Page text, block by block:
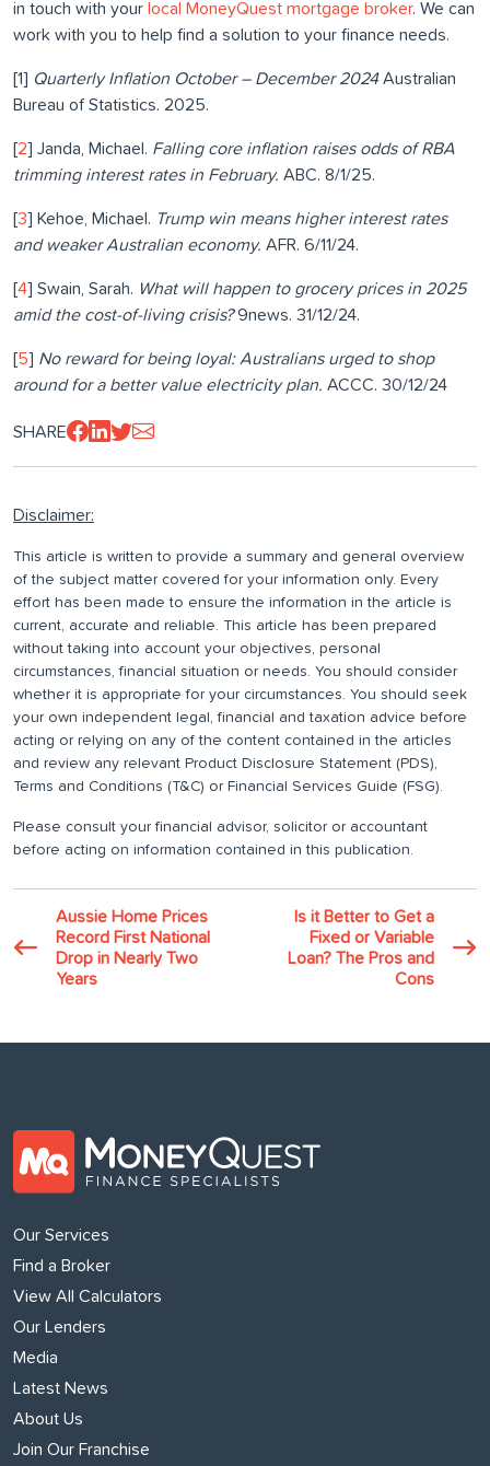
in touch with your local MoneyQuest mortgage broker. We can
work with you to help find a solution to your finance needs.
[1] Quarterly Inflation October – December 2024Australian
Bureau of Statistics. 2025.
[2] Janda, Michael. Falling core inflation raises odds of RBA
trimming interest rates in February. ABC. 8/1/25.
[3] Kehoe, Michael. Trump win means higher interest rates
and weaker Australian economy. AFR. 6/11/24.
[4] Swain, Sarah. What will happen to grocery prices in 2025
amid the cost-of-living crisis?9news. 31/12/24.
[5] No reward for being loyal: Australians urged to shop
around for a better value electricity plan. ACCC. 30/12/24
SHARE
Disclaimer:
This article is written to provide a summary and general overview
of the subject matter covered for your information only. Every
effort has been made to ensure the information in the article is
current, accurate and reliable. This article has been prepared
without taking into account your objectives, personal
circumstances, financial situation or needs. You should consider
whether it is appropriate for your circumstances. You should seek
your own independent legal, financial and taxation advice before
acting or relying on any of the content contained in the articles
and review any relevant Product Disclosure Statement (PDS),
Terms and Conditions (T&C) or Financial Services Guide (FSG).
Please consult your financial advisor, solicitor or accountant
before acting on information contained in this publication.
Aussie Home Prices
Record First National
Drop in Nearly Two
Years
Is it Better to Get a
Fixed or Variable
Loan? The Pros and
Cons
Our Services
Find a Broker
View All Calculators
Our Lenders
Media
Latest News
About Us
Join Our Franchise